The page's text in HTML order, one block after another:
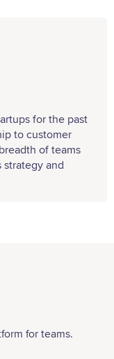
for the past
to customer
of teams
and
for teams.